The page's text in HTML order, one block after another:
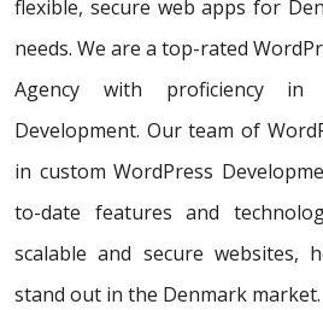
flexible, secure web apps for
needs. We are a top-rated
Agency with proficiency in
Development. Our team of
in custom WordPress
to-date features and
scalable and secure websites,
stand out in the Denmark market.